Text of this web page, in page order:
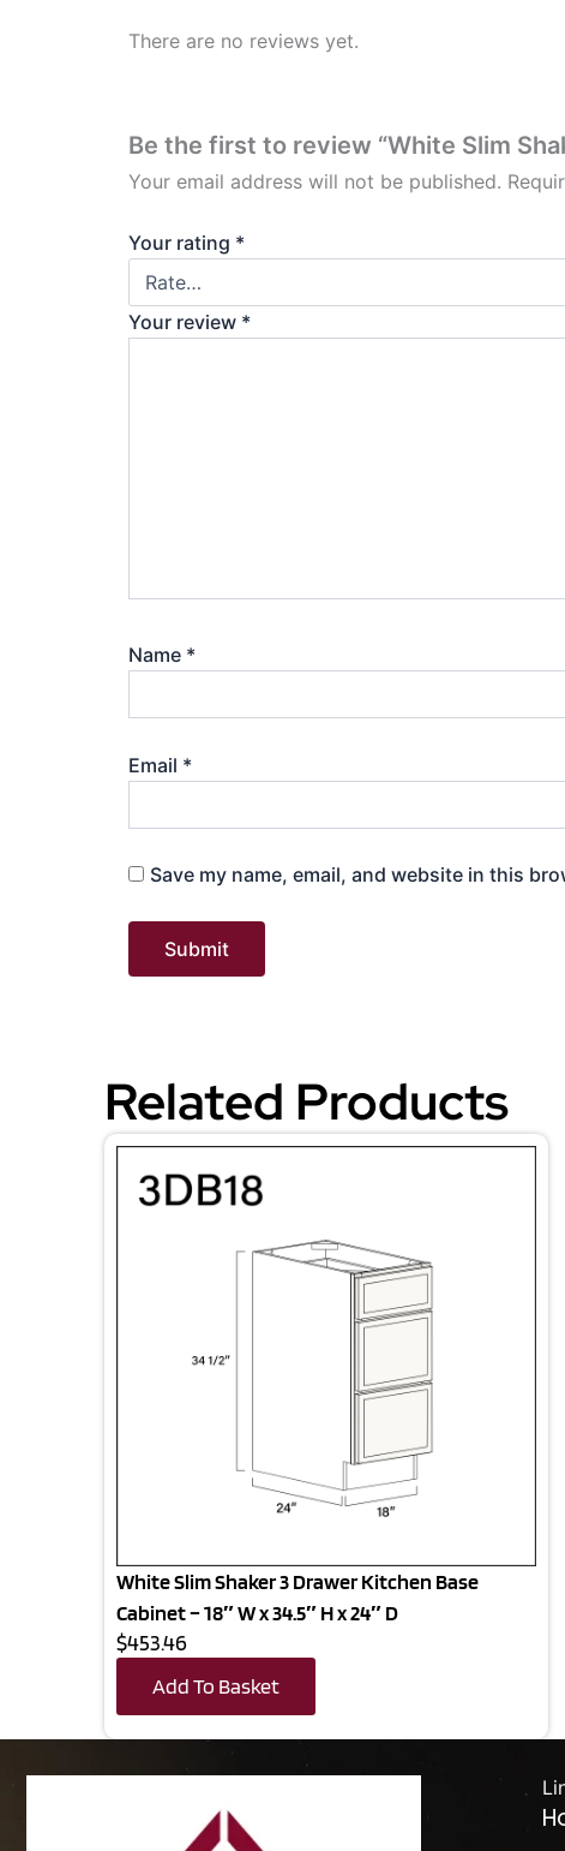
There are no reviews yet.
Be the first to review “White Slim
Your email address will not be published.
Your rating *
Your review *
Name *
Email *
Save my name, email, and website in this
Related Products
White Slim Shaker 3 Drawer Kitchen Base
Cabinet – 18″ W x 34.5″ H x 24″ D
$453.46
Add To Basket